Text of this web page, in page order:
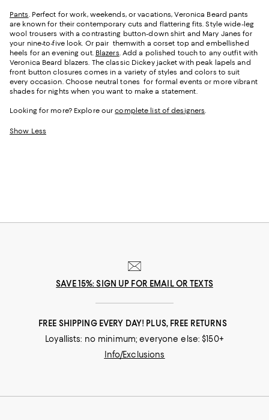
Pants. Perfect for work, weekends, or vacations, Veronica Beard pants
are known for their contemporary cuts and flattering fits. Style wide-leg
wool trousers with a contrasting button-down shirt and Mary Janes for
your nine-to-five look. Or pair themwith a corset top and embellished
heels for an evening out. Blazers. Add a polished touch to any outfit with
Veronica Beard blazers. The classic Dickey jacket with peak lapels and
front button closures comes in a variety of styles and colors to suit
every occasion. Choose neutral tones for formal events or more vibrant
shades for nights when you want to make a statement.
Looking for more? Explore ourcomplete list of designers.
Show Less
SAVE 15%: SIGN UP FOR EMAIL OR TEXTS
FREE SHIPPING EVERY DAY! PLUS, FREE RETURNS
Loyallists: no minimum; everyone else: $150+
Info/Exclusions